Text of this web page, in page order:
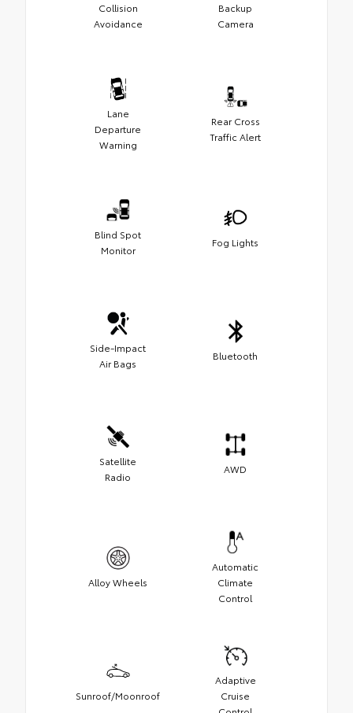
Collision
Avoidance
Backup
Camera
Lane
Departure
Warning
Rear Cross
Traffic Alert
Blind Spot
Monitor
Fog Lights
Side-Impact
Air Bags
Bluetooth
Satellite
Radio
AWD
Alloy Wheels
Automatic
Climate
Control
Sunroof/Moonroof
Adaptive
Cruise